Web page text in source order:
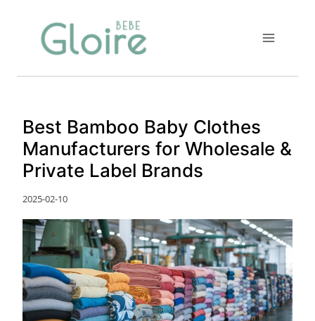
Best Bamboo Baby Clothes
Manufacturers for Wholesale &
Private Label Brands
2025-02-10